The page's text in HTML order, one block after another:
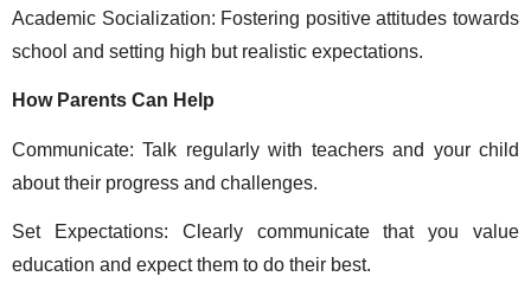
Academic Socialization: Fostering positive attitudes towards
school and setting high but realistic expectations.
How Parents Can Help
Communicate: Talk regularly with teachers and your child
about their progress and challenges.
Set Expectations: Clearly communicate that you value
education and expect them to do their best.